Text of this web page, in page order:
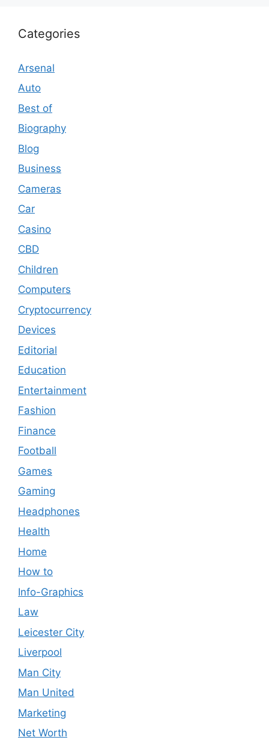
Categories
Arsenal
Auto
Best of
Biography
Blog
Business
Cameras
Car
Casino
CBD
Children
Computers
Cryptocurrency
Devices
Editorial
Education
Entertainment
Fashion
Finance
Football
Games
Gaming
Headphones
Health
Home
How to
Info-Graphics
Law
Leicester City
Liverpool
Man City
Man United
Marketing
Net Worth